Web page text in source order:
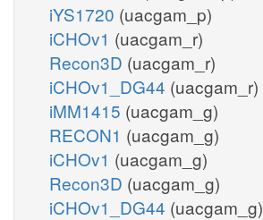
iYS1720 (uacgam_p)
iCHOv1 (uacgam_r)
Recon3D (uacgam_r)
iCHOv1_DG44 (uacgam_r)
iMM1415 (uacgam_g)
RECON1 (uacgam_g)
iCHOv1 (uacgam_g)
Recon3D (uacgam_g)
iCHOv1_DG44 (uacgam_g)